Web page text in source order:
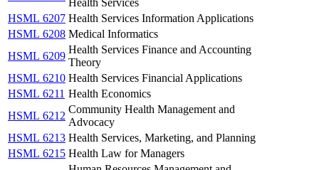
Health Services
HSML 6207 Health Services Information Applications
HSML 6208 Medical Informatics
HSML 6209
Health Services Finance and Accounting
Theory
HSML 6210 Health Services Financial Applications
HSML 6211 Health Economics
HSML 6212
Community Health Management and
Advocacy
HSML 6213 Health Services, Marketing, and Planning
HSML 6215 Health Law for Managers